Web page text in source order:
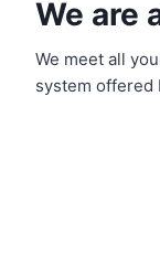
We are
We meet all
system offered